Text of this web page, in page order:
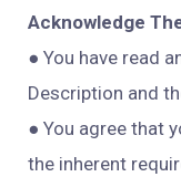
Acknowledge
● You have read
Description and
● You agree that
the inherent